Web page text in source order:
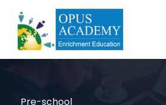
Pre-school